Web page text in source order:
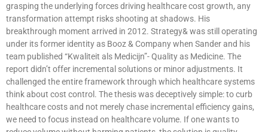
grasping the underlying forces driving healthcare cost growth, any
transformation attempt risks shooting at shadows. His
breakthrough moment arrived in 2012. Strategy& was still operating
under its former identity as Booz & Company when Sander and his
team published “Kwaliteit als Medicijn”- Quality as Medicine. The
report didn’t offer incremental solutions or minor adjustments. It
challenged the entire framework through which healthcare systems
think about cost control. The thesis was deceptively simple: to curb
healthcare costs and not merely chase incremental efficiency gains,
we need to focus instead on healthcare volume. If one wants to